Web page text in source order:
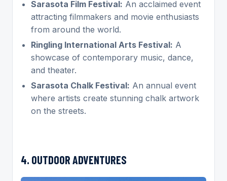
Sarasota Film Festival: An acclaimed event
attracting filmmakers and movie enthusiasts
from around the world.
Ringling International Arts Festival: A
showcase of contemporary music, dance,
and theater.
Sarasota Chalk Festival: An annual event
where artists create stunning chalk artwork
on the streets.
4. OUTDOOR ADVENTURES